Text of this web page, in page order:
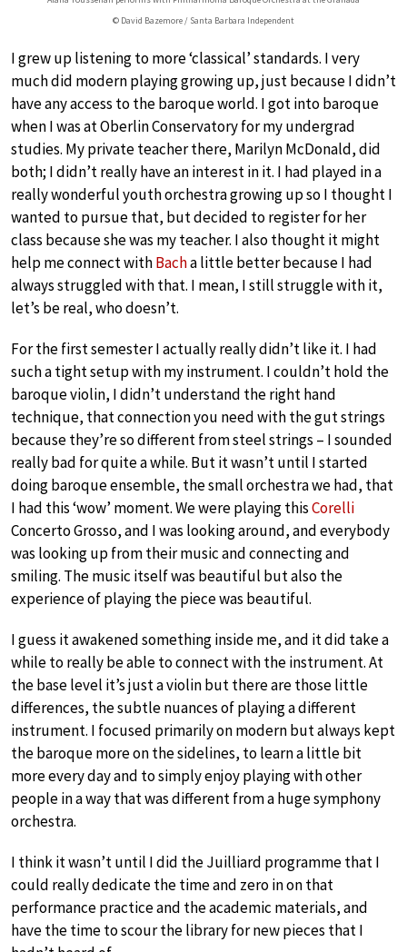
© David Bazemore / Santa Barbara Independent
I grew up listening to more ‘classical’ standards. I very
much did modern playing growing up, just because I didn’t
have any access to the baroque world. I got into baroque
when I was at Oberlin Conservatory for my undergrad
studies. My private teacher there, Marilyn McDonald, did
both; I didn’t really have an interest in it. I had played in a
really wonderful youth orchestra growing up so I thought I
wanted to pursue that, but decided to register for her
class because she was my teacher. I also thought it might
help me connect withBacha little better because I had
always struggled with that. I mean, I still struggle with it,
let’s be real, who doesn’t.
For the first semester I actually really didn’t like it. I had
such a tight setup with my instrument. I couldn’t hold the
baroque violin, I didn’t understand the right hand
technique, that connection you need with the gut strings
because they’re so different from steel strings – I sounded
really bad for quite a while. But it wasn’t until I started
doing baroque ensemble, the small orchestra we had, that
I had this ‘wow’ moment. We were playing thisCorelli
Concerto Grosso, and I was looking around, and everybody
was looking up from their music and connecting and
smiling. The music itself was beautiful but also the
experience of playing the piece was beautiful.
I guess it awakened something inside me, and it did take a
while to really be able to connect with the instrument. At
the base level it’s just a violin but there are those little
differences, the subtle nuances of playing a different
instrument. I focused primarily on modern but always kept
the baroque more on the sidelines, to learn a little bit
more every day and to simply enjoy playing with other
people in a way that was different from a huge symphony
orchestra.
I think it wasn’t until I did the Juilliard programme that I
could really dedicate the time and zero in on that
performance practice and the academic materials, and
have the time to scour the library for new pieces that I